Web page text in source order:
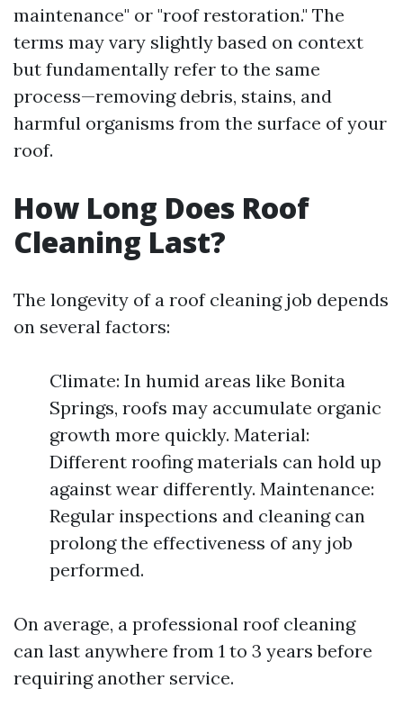
maintenance" or "roof restoration." The
terms may vary slightly based on context
but fundamentally refer to the same
process—removing debris, stains, and
harmful organisms from the surface of your
roof.
How Long Does Roof
Cleaning Last?
The longevity of a roof cleaning job depends
on several factors:
Climate: In humid areas like Bonita
Springs, roofs may accumulate organic
growth more quickly. Material:
Different roofing materials can hold up
against wear differently. Maintenance:
Regular inspections and cleaning can
prolong the effectiveness of any job
performed.
On average, a professional roof cleaning
can last anywhere from 1 to 3 years before
requiring another service.